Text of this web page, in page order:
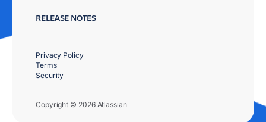
RELEASE NOTES
Copyright © 2026 Atlassian
Privacy Policy
Terms
Security